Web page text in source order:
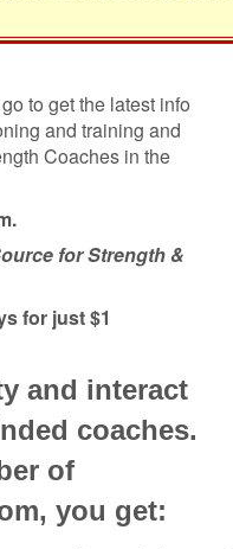
to get the latest info
and training and
Coaches in the
for Strength &
for just $1
and interact
coaches.
of
you get: